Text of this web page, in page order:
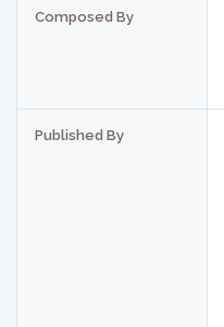
Composed By
Published By